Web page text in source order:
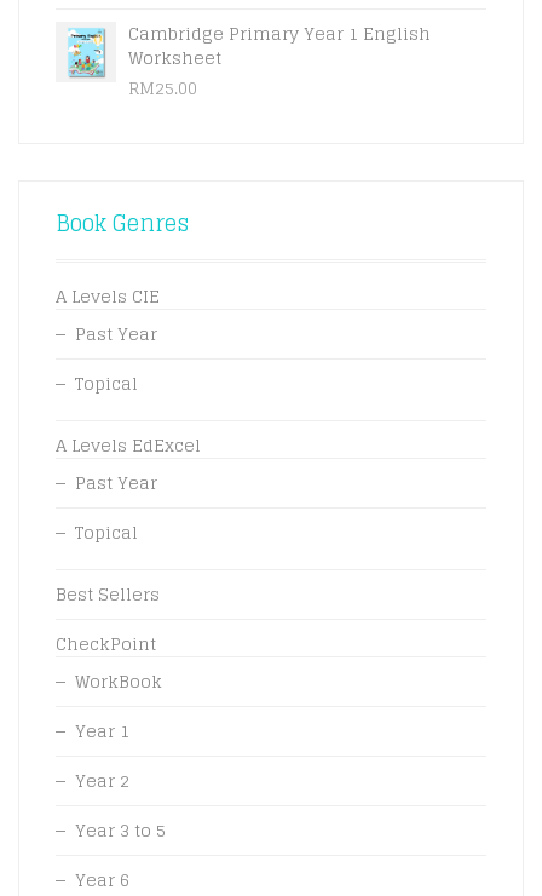
Cambridge Primary Year 1 English
Worksheet
RM25.00
Book Genres
A Levels CIE
Past Year
Topical
A Levels EdExcel
Past Year
Topical
Best Sellers
CheckPoint
WorkBook
Year 1
Year 2
Year 3 to 5
Year 6